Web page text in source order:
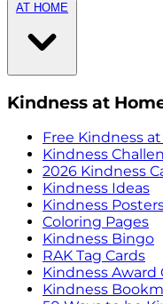
AT HOME
Kindness at
Free Kindness
Kindness
2026 Kindness
Kindness Ideas
Kindness
Coloring Pages
Kindness Bingo
RAK Tag Cards
Kindness Award
Kindness